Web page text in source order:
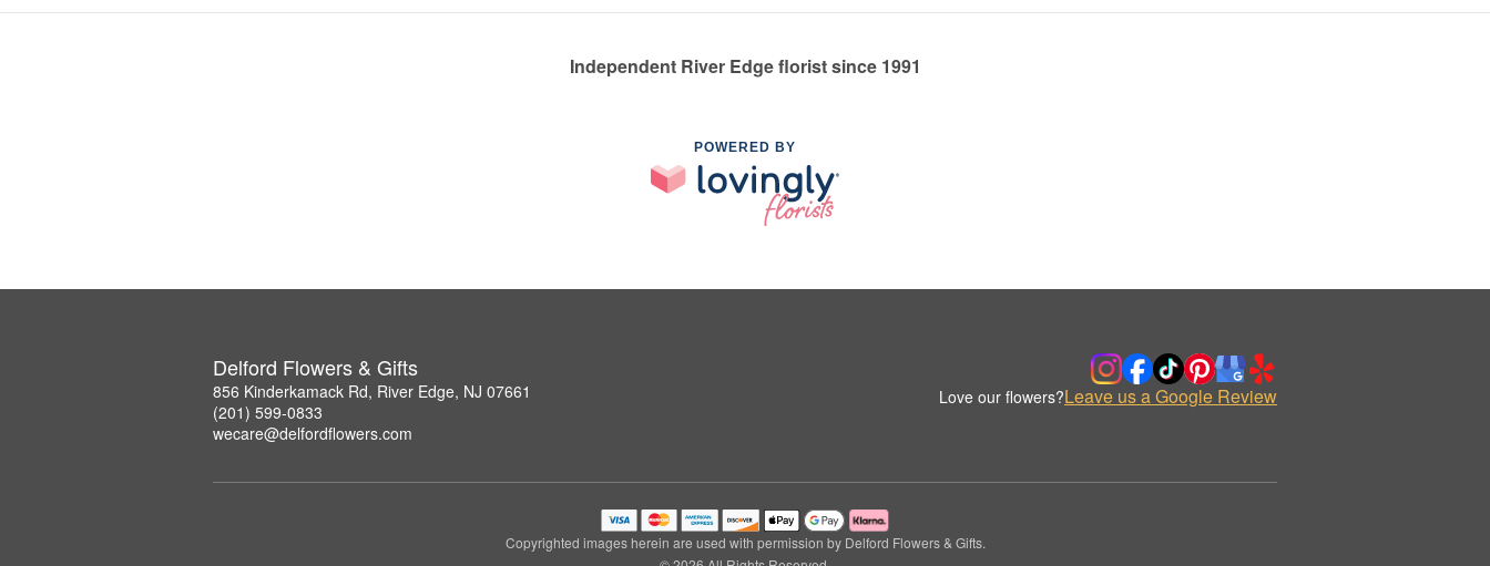
Independent River Edge florist since 1991
POWERED BY
Delford Flowers & Gifts
856 Kinderkamack Rd, River Edge, NJ 07661
(201) 599-0833
wecare@delfordflowers.com
Love our flowers?Leave us a Google Review
Copyrighted images herein are used with permission by Delford Flowers & Gifts.